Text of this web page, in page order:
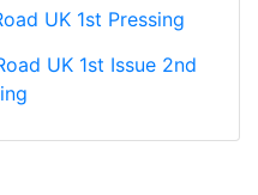
UK 1st Pressing
UK 1st Issue 2nd